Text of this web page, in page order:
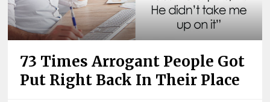
73 Times Arrogant People Got
Put Right Back In Their Place